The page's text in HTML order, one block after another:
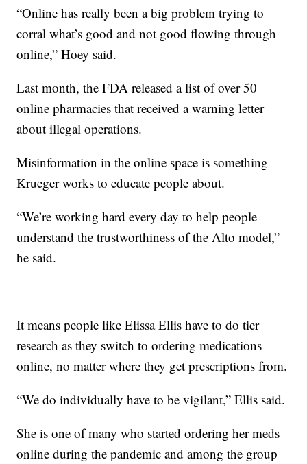
“Online has really been a big problem trying to
corral what’s good and not good flowing through
online,” Hoey said.
Last month, the FDA released a list of over 50
online pharmacies that received a warning letter
about illegal operations.
Misinformation in the online space is something
Krueger works to educate people about.
“We’re working hard every day to help people
understand the trustworthiness of the Alto model,”
he said.
It means people like Elissa Ellis have to do tier
research as they switch to ordering medications
online, no matter where they get prescriptions from.
“We do individually have to be vigilant,” Ellis said.
She is one of many who started ordering her meds
online during the pandemic and among the group